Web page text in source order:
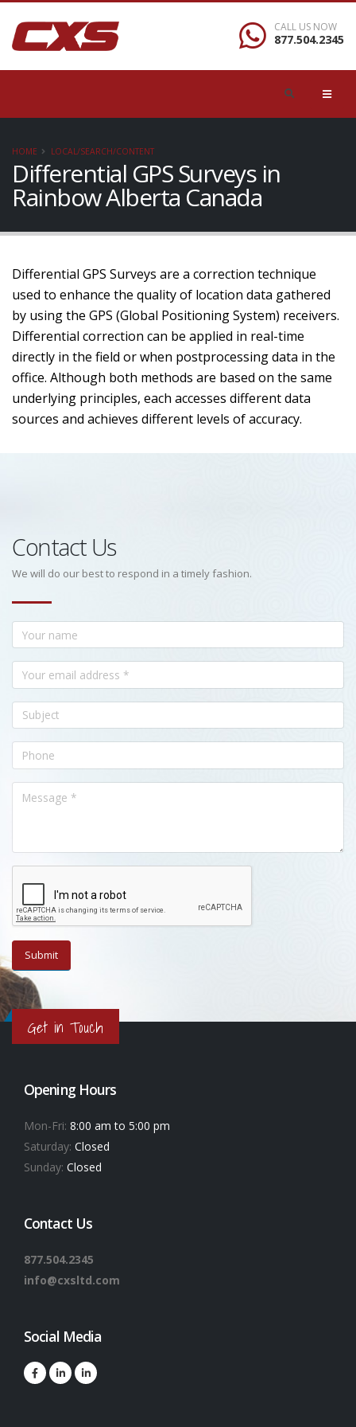
CALL US NOW
877.504.2345
HOME LOCAL/SEARCH/CONTENT
Differential GPS Surveys in
Rainbow Alberta Canada
Differential GPS Surveys are a correction technique
used to enhance the quality of location data gathered
by using the GPS (Global Positioning System) receivers.
Differential correction can be applied in real-time
directly in the field or when postprocessing data in the
office. Although both methods are based on the same
underlying principles, each accesses different data
sources and achieves different levels of accuracy.
Contact Us
We will do our best to respond in a timely fashion.
Get in Touch
Opening Hours
Mon-Fri: 8:00 am to 5:00 pm
Saturday: Closed
Sunday: Closed
Contact Us
877.504.2345
info@cxsltd.com
Social Media